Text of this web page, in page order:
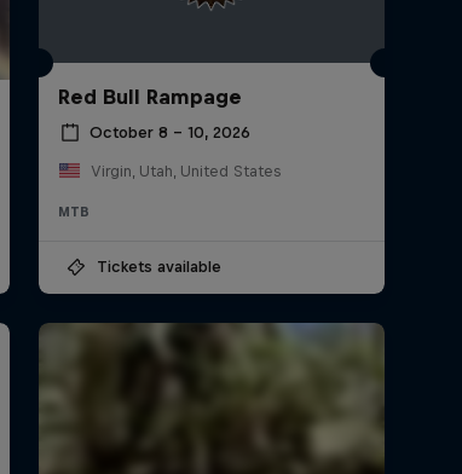
Red Bull Rampage
October 8 – 10, 2026
Virgin, Utah, United States
MTB
Tickets available